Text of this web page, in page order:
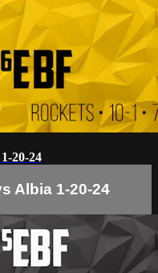
20-24
Albia 1-20-24